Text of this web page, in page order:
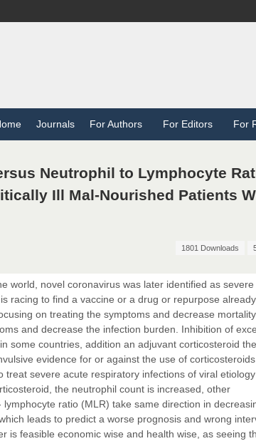
Journals For Authors For Editors For
Neutrophil to Lymphocyte
Ill Mal-Nourished Patients
1801 Downloads
world, novel coronavirus was later identified as severe
racing to find a vaccine or a drug or repurpose
on treating the symptoms and decrease
and decrease the infection burden. Inhibition of
some countries, addition an adjuvant corticosteroid
evidence for or against the use of
severe acute respiratory infections of viral etiology
the neutrophil count is increased, other
ratio (MLR) take same direction in
leads to predict a worse prognosis and wrong
is feasible economic wise and health wise, as seeing